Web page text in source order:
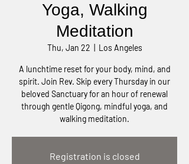
Yoga, Walking
Meditation
Thu, Jan 22 Los Angeles
A lunchtime reset for your body, mind, and
spirit. Join Rev. Skip every Thursday in our
beloved Sanctuary for an hour of renewal
through gentle Qigong, mindful yoga, and
walking meditation.
Registration is closed